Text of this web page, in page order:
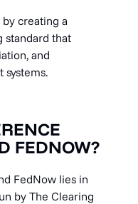
creating a
standard that
and
systems.
FEDNOW?
FedNow lies in
by The Clearing